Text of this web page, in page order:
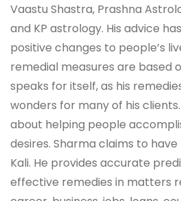
Vaastu Shastra, Prashna
and KP astrology. His advice
positive changes to people’s
remedial measures are based
speaks for itself, as his
wonders for many of his
about helping people
desires. Sharma claims to
Kali. He provides accurate
effective remedies in matters